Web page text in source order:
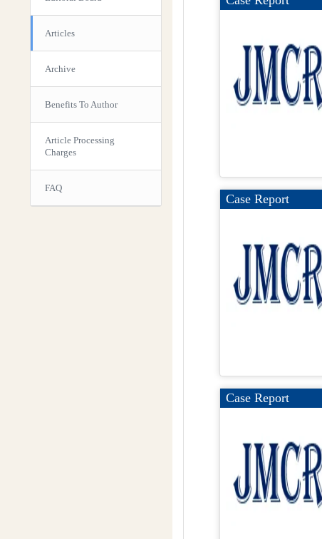
Articles
Archive
Benefits To Author
Article Processing
Charges
FAQ
Case Report
Case Report